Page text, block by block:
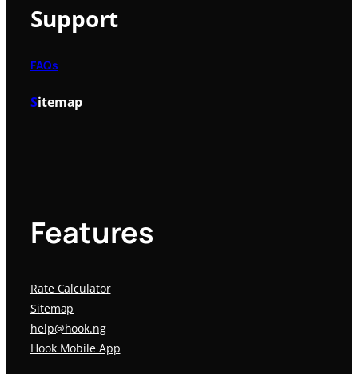
Support
FAQs
Sitemap
Features
Rate Calculator
Sitemap
help@hook.ng
Hook Mobile App